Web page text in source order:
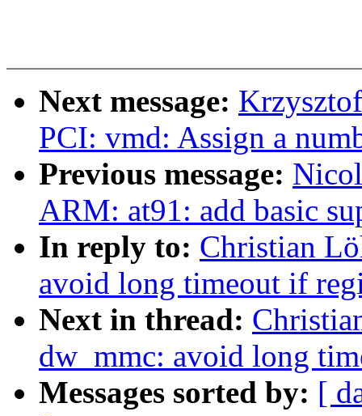
Next message:
PCI: vmd: Assign a
Previous message:
ARM: at91: add basic
In reply to: Christian
avoid long timeout if
Next in thread:
dw_mmc: avoid long
Messages sorted by: [